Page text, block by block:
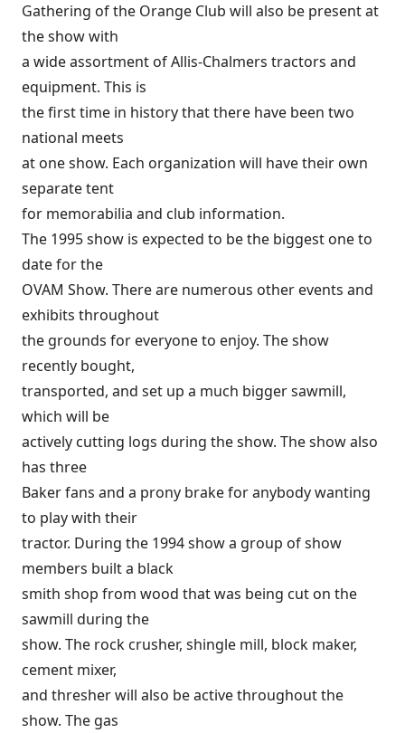
Gathering of the Orange Club will also be present at
the show with
a wide assortment of Allis-Chalmers tractors and
equipment. This is
the first time in history that there have been two
national meets
at one show. Each organization will have their own
separate tent
for memorabilia and club information.
The 1995 show is expected to be the biggest one to
date for the
OVAM Show. There are numerous other events and
exhibits throughout
the grounds for everyone to enjoy. The show
recently bought,
transported, and set up a much bigger sawmill,
which will be
actively cutting logs during the show. The show also
has three
Baker fans and a prony brake for anybody wanting
to play with their
tractor. During the 1994 show a group of show
members built a black
smith shop from wood that was being cut on the
sawmill during the
show. The rock crusher, shingle mill, block maker,
cement mixer,
and thresher will also be active throughout the
show. The gas